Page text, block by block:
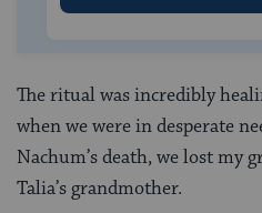
The ritual was incredibly
when we were in desperate
Nachum’s death, we lost my
Talia’s grandmother.